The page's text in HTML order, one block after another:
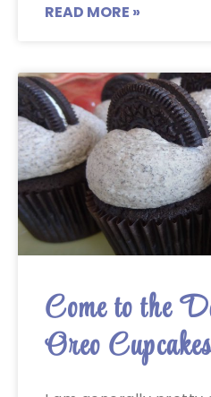
READ MORE »
Come to the
Oreo